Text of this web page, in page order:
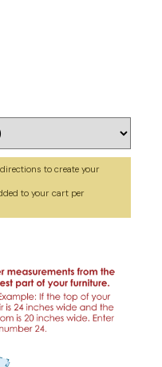
tocreate your
to your cart per